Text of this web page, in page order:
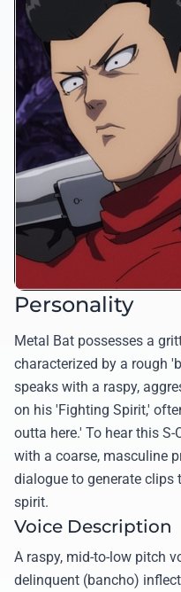
Personality
Metal Bat possesses a
characterized by a rough
speaks with a raspy,
on his 'Fighting Spirit,'
outta here.' To hear this
with a coarse, masculine
dialogue to generate clips
spirit.
Voice Description
A raspy, mid-to-low pitch
delinquent (bancho)